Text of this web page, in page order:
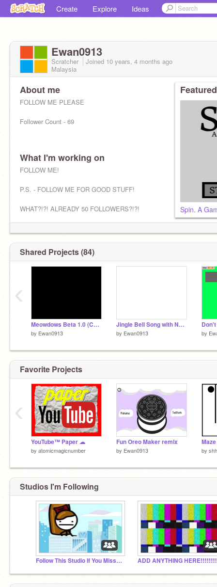
Create Explore Ideas
Ewan0913
Scratcher Joined 10 years, 4 months ago
Malaysia
About me
FOLLOW ME PLEASE
Follower Count - 69
What I'm working on
FOLLOW ME!
P.S. - FOLLOW ME FOR GOOD STUFF!
WHAT?!?! ALREADY 50 FOLLOWERS?!?! Spin. A
Shared Projects (84)
Meowdows Beta 1.0 (Computer Simulator)
by Ewan0913
Jingle Bell Song with Note Blocks
by Ewan0913 by
‹
Favorite Projects
YouTube™ Paper ☁
by atomicmagicnumber
Fun Oreo Maker remix
by Ewan0913
Maze
by
‹
Studios I'm Following
Follow This Studio If You Miss Bear123Bear456